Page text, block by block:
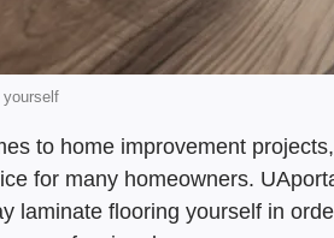
yourself
to home improvement
for many homeowners.
laminate flooring yourself in